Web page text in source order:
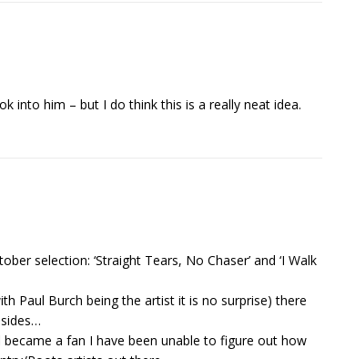
into him – but I do think this is a really neat idea.
selection: ‘Straight Tears, No Chaser’ and ‘I Walk
Paul Burch being the artist it is no surprise) there
became a fan I have been unable to figure out how